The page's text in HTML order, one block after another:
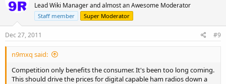
Lead Wiki Manager and almost an Awesome Moderator
Staff member Super Moderator
Dec 27, 2011 #9
n9mxq said:
Competition only benefits the consumer. It's been too long coming.
This should drive the prices for digital capable ham radios down a